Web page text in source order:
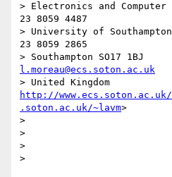
> Electronics and
23 8059 4487
> University of
23 8059 2865
l.moreau@ecs.soton.ac.uk
http://www.ecs.soton.ac.uk/
.soton.ac.uk/~lavm>
>
>
>